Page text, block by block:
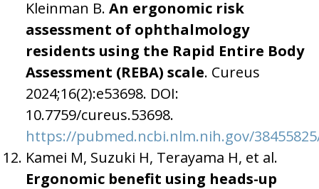
Kleinman B. An ergonomic risk
assessment of ophthalmology
residents using the Rapid Entire Body
Assessment (REBA) scale. Cureus
2024;16(2):e53698. DOI:
10.7759/cureus.53698.
https://pubmed.ncbi.nlm.nih.gov/
Kamei M, Suzuki H, Terayama H, et al.
Ergonomic benefit using heads-up